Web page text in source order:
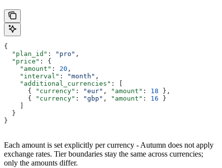
{
  "plan_id"
: "pro" ,
  "price"
: {
    "amount"
: 20 ,
    "interval"
: "month" ,
    "additional_currencies"
: [
      {
"currency" : "eur" , "amount" : 18 },
      {
"currency" : "gbp" , "amount" : 16 }
  }
}
Each amount is set explicitly per currency - Autumn does not apply
exchange rates. Tier boundaries stay the same across currencies;
only the amounts differ.